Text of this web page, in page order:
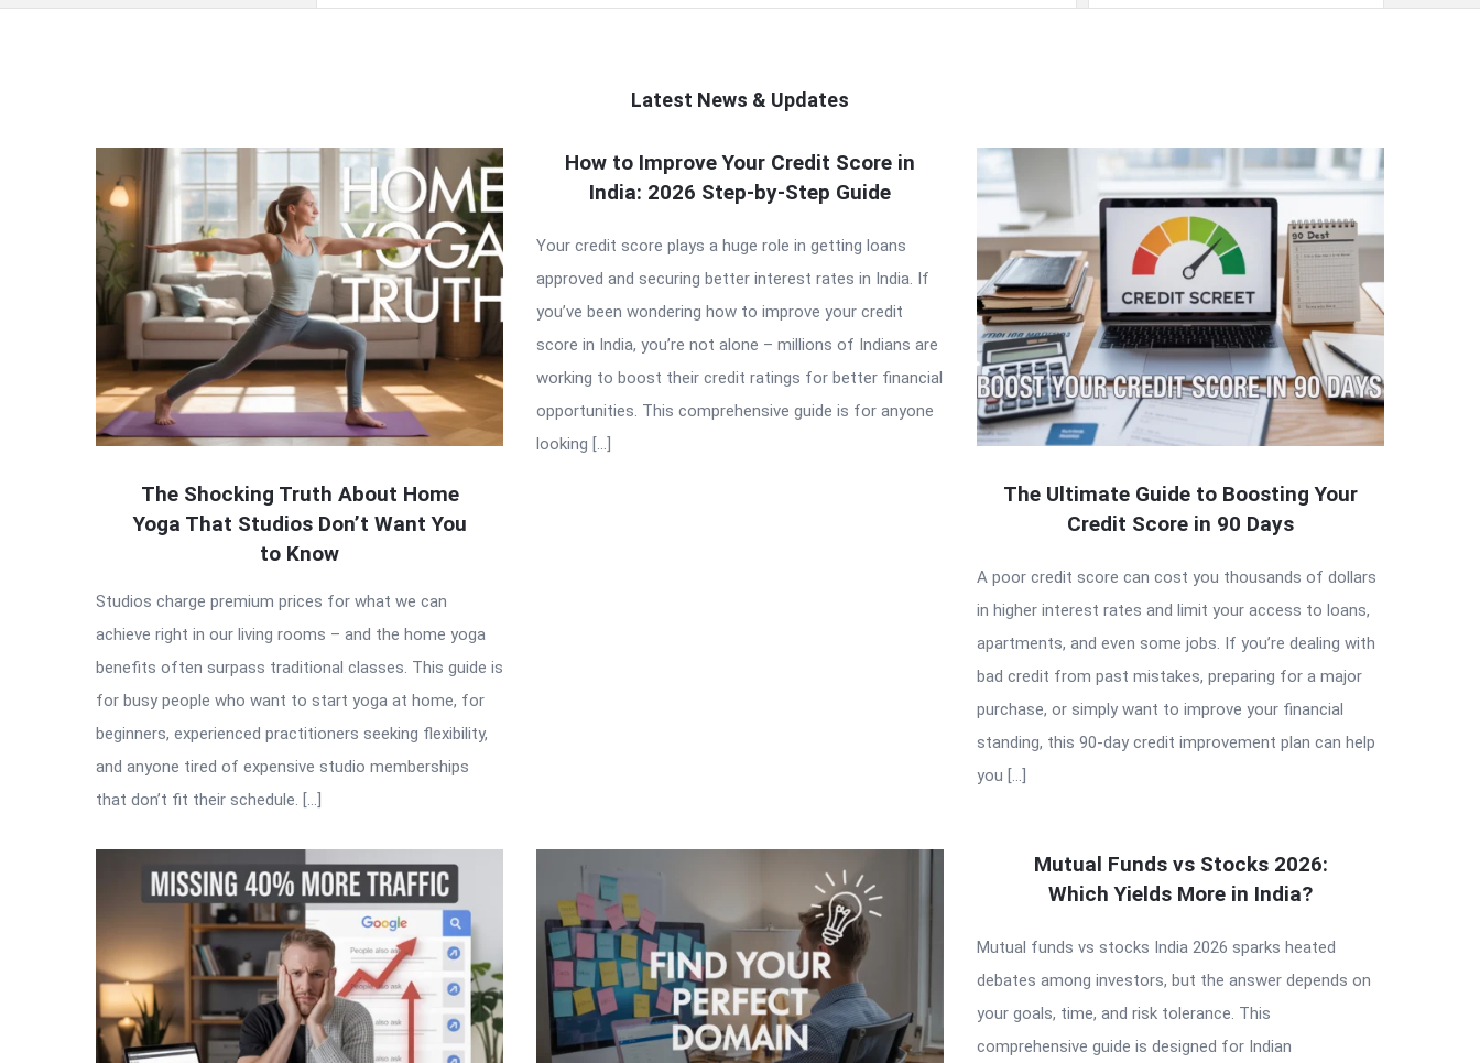
Latest News & Updates
QNAPANDIT
Latest
Articles
The Shocking Truth About Home
Yoga That Studios Don’t Want You
to Know
Studios charge premium prices for what we can
achieve right in our living rooms – and the home yoga
benefits often surpass traditional classes. This guide is
for busy people who want to start yoga at home, for
beginners, experienced practitioners seeking flexibility,
and anyone tired of expensive studio memberships
that don’t fit their schedule. […]
How to Improve Your Credit Score in
India: 2026 Step-by-Step Guide
Your credit score plays a huge role in getting loans
approved and securing better interest rates in India. If
you’ve been wondering how to improve your credit
score in India, you’re not alone – millions of Indians are
working to boost their credit ratings for better financial
opportunities. This comprehensive guide is for anyone
looking […]
The Ultimate Guide to Boosting Your
Credit Score in 90 Days
A poor credit score can cost you thousands of dollars
in higher interest rates and limit your access to loans,
apartments, and even some jobs. If you’re dealing with
bad credit from past mistakes, preparing for a major
purchase, or simply want to improve your financial
standing, this 90-day credit improvement plan can help
you […]
Mutual Funds vs Stocks 2026:
Which Yields More in India?
Mutual funds vs stocks India 2026 sparks heated
debates among investors, but the answer depends on
your goals, time, and risk tolerance. This
comprehensive guide is designed for Indian